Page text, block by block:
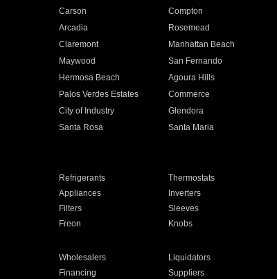
Carson Compton
Arcadia Rosemead
Claremont Manhattan Beach
Maywood San Fernando
Hermosa Beach Agoura Hills
Palos Verdes Estates Commerce
City of Industry Glendora
Santa Rosa Santa Maria
Refrigerants Thermostats
Appliances Inverters
Filters Sleeves
Freon Knobs
Wholesalers Liquidators
Financing Suppliers